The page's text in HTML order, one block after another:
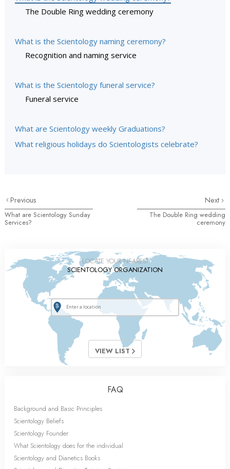
The Double Ring wedding ceremony
What is the Scientology naming ceremony?
Recognition and naming service
What is the Scientology funeral service?
Funeral service
What are Scientology weekly Graduations?
What religious holidays do Scientologists celebrate?
Previous
What are Scientology Sunday
Services?
Next
The Double Ring wedding
ceremony
LOCATE YOUR NEAREST
SCIENTOLOGY ORGANIZATION
VIEW LIST
FAQ
Background and Basic Principles
Scientology Beliefs
Scientology Founder
What Scientology does for the individual
Scientology and Dianetics Books